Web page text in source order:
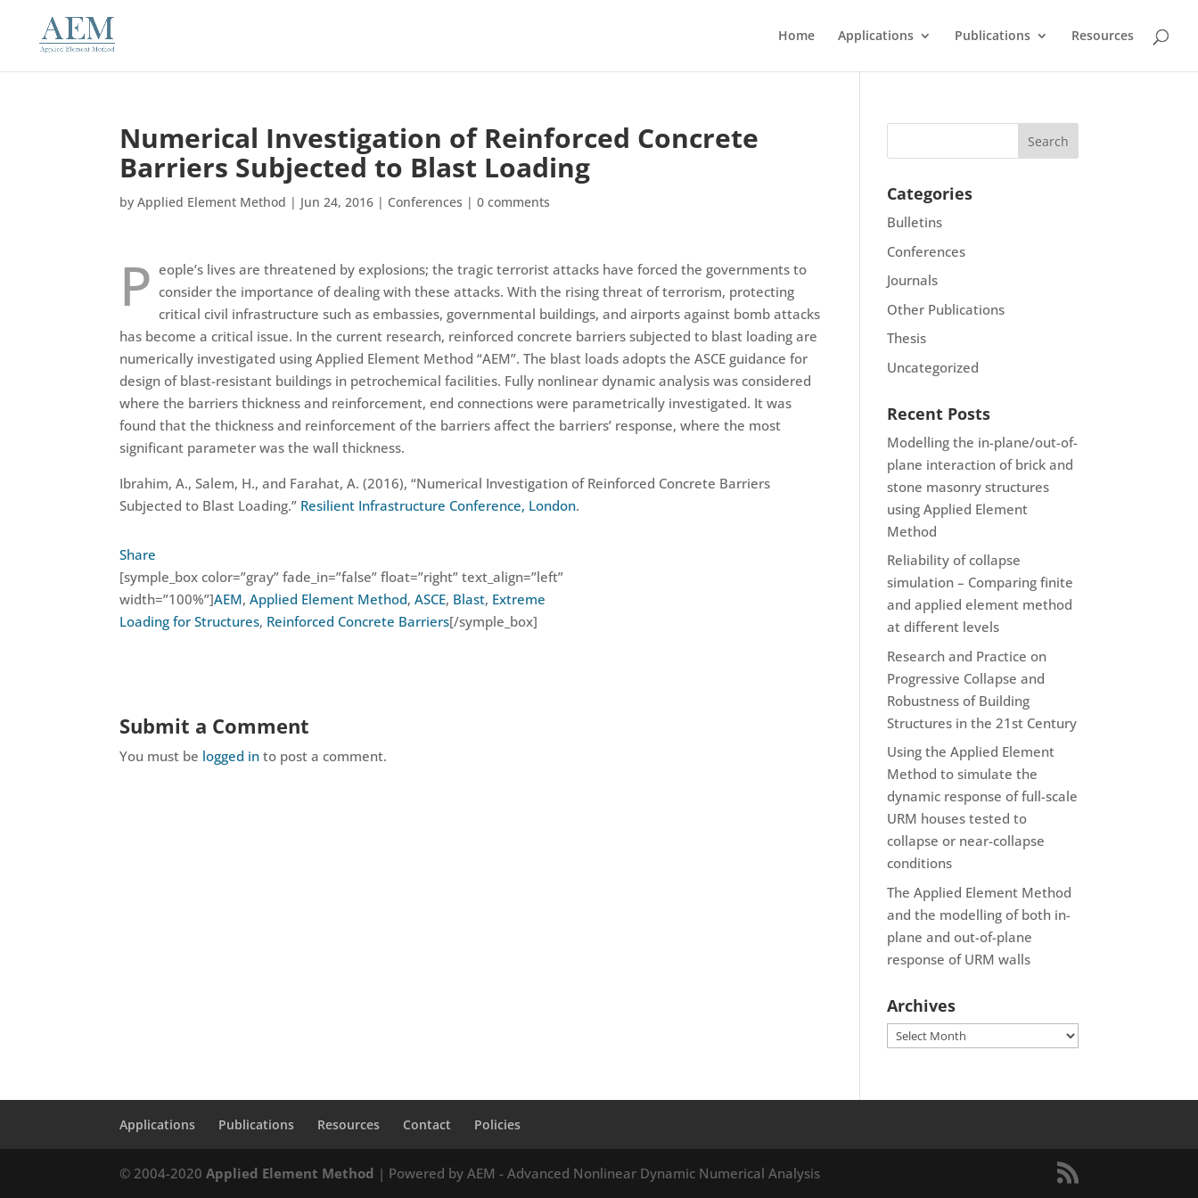
Home Applications Publications Resources
Numerical Investigation of Reinforced Concrete
Barriers Subjected to Blast Loading
byApplied Element Method | Jun 24, 2016 | Conferences |0 comments
P eople’s lives are threatened by explosions; the tragic terrorist attacks have forced the governments to
consider the importance of dealing with these attacks. With the rising threat of terrorism, protecting
critical civil infrastructure such as embassies, governmental buildings, and airports against bomb attacks
has become a critical issue. In the current research, reinforced concrete barriers subjected to blast loading are
numerically investigated using Applied Element Method “AEM”. The blast loads adopts the ASCE guidance for
design of blast-resistant buildings in petrochemical facilities. Fully nonlinear dynamic analysis was considered
where the barriers thickness and reinforcement, end connections were parametrically investigated. It was
found that the thickness and reinforcement of the barriers affect the barriers’ response, where the most
significant parameter was the wall thickness.
Ibrahim, A., Salem, H., and Farahat, A. (2016), “Numerical Investigation of Reinforced Concrete Barriers
Subjected to Blast Loading.” Resilient Infrastructure Conference, London.
Share
[symple_box color=”gray” fade_in=”false” float=”right” text_align=”left”
width=”100%”]AEM,Applied Element Method,ASCE, Blast, Extreme
Loading for Structures, Reinforced Concrete Barriers[/symple_box]
Submit a Comment
You must be logged in to post a comment.
Categories
Bulletins
Conferences
Journals
Other Publications
Thesis
Uncategorized
Recent Posts
Modelling the in-plane/out-of-
plane interaction of brick and
stone masonry structures
using Applied Element
Method
Reliability of collapse
simulation – Comparing finite
and applied element method
at different levels
Research and Practice on
Progressive Collapse and
Robustness of Building
Structures in the 21st Century
Using the Applied Element
Method to simulate the
dynamic response of full-scale
URM houses tested to
collapse or near-collapse
conditions
The Applied Element Method
and the modelling of both in-
plane and out-of-plane
response of URM walls
Archives
Archives
Applications Publications Resources Contact Policies
© 2004-2020Applied Element Method | Powered by AEM - Advanced Nonlinear Dynamic Numerical Analysis